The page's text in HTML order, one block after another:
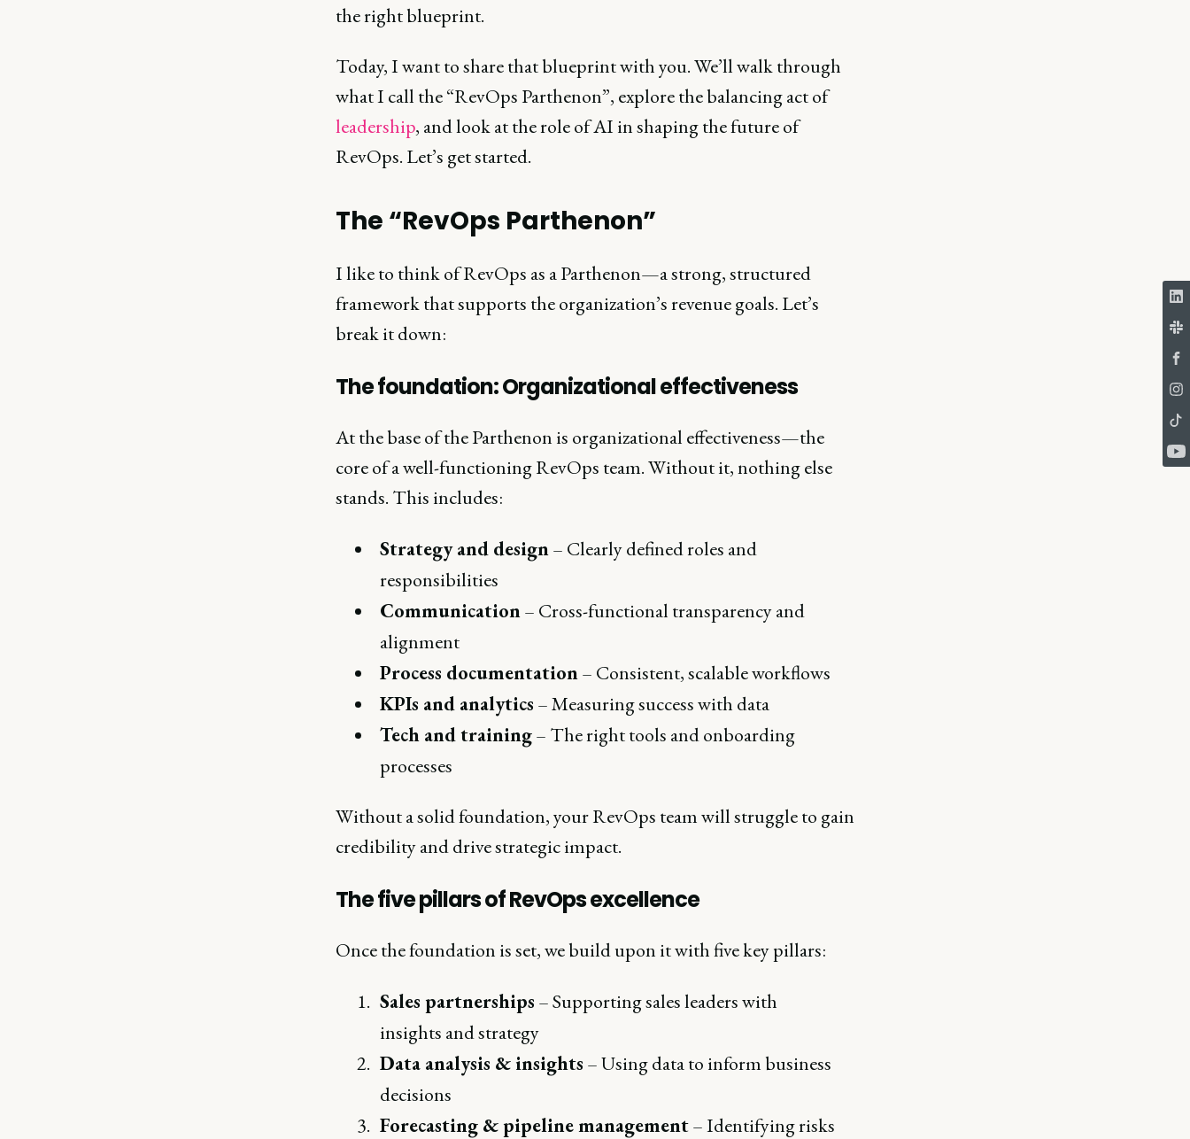
the right blueprint.
Today, I want to share that blueprint with you. We’ll walk through
what I call the “RevOps Parthenon”, explore the balancing act of
leadership, and look at the role of AI in shaping the future of
RevOps. Let’s get started.
The “RevOps Parthenon”
I like to think of RevOps as a Parthenon—a strong, structured
framework that supports the organization’s revenue goals. Let’s
break it down:
The foundation: Organizational effectiveness
At the base of the Parthenon is organizational effectiveness—the
core of a well-functioning RevOps team. Without it, nothing else
stands. This includes:
Strategy and design– Clearly defined roles and
responsibilities
Communication– Cross-functional transparency and
alignment
Process documentation– Consistent, scalable workflows
KPIs and analytics – Measuring success with data
Tech and training– The right tools and onboarding
processes
Without a solid foundation, your RevOps team will struggle to gain
credibility and drive strategic impact.
The five pillars of RevOps excellence
Once the foundation is set, we build upon it with five key pillars:
Sales partnerships – Supporting sales leaders with
insights and strategy
Data analysis & insights – Using data to inform business
decisions
Forecasting & pipeline management– Identifying risks